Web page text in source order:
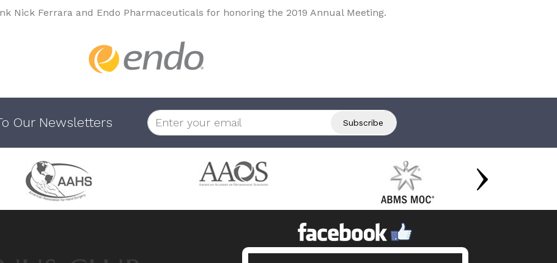
Nick Ferrara and Endo Pharmaceuticals for honoring the 2019 Annual Meeting.
Our Newsletters